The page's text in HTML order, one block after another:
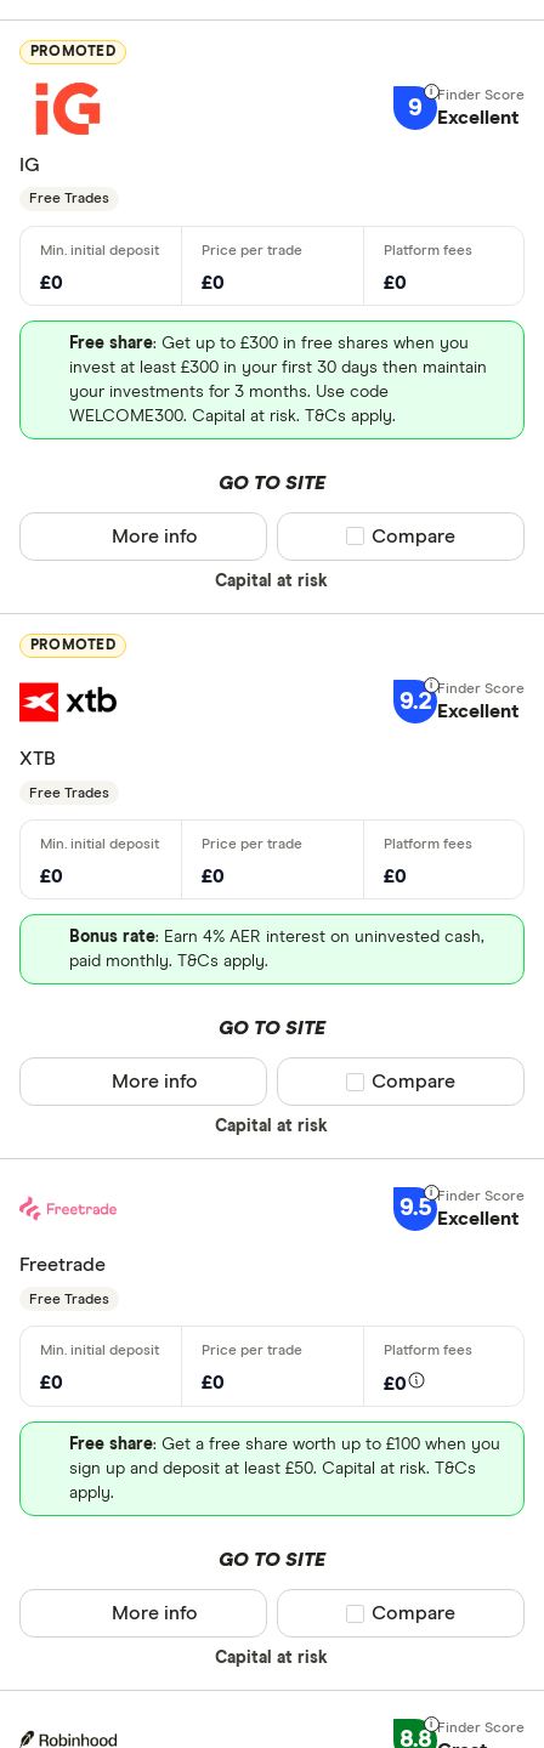
PROMOTED
9 Excellent
IG
Free Trades
£0 £0 £0
Free share: Get up to £300 in free shares when you
invest at least £300 in your first 30 days then maintain
your investments for 3 months. Use code
WELCOME300. Capital at risk. T&Cs apply.
GO TO SITE
Capital at risk
More info Compare product
Compare
PROMOTED
9.2 Excellent
XTB
Free Trades
£0 £0 £0
Bonus rate: Earn 4% AER interest on uninvested cash,
paid monthly. T&Cs apply.
GO TO SITE
Capital at risk
More info Compare product
Compare
9.5 Excellent
Freetrade
Free Trades
£0 £0 £0
Free share: Get a free share worth up to £100 when you
sign up and deposit at least £50. Capital at risk. T&Cs
apply.
GO TO SITE
Capital at risk
More info Compare product
Compare
8.8